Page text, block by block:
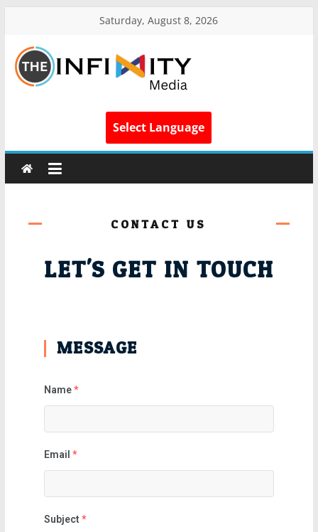
Saturday, August 8, 2026
Select Language
CONTACT US
LET'S GET IN TOUCH
MESSAGE
Name *
Email *
Subject *